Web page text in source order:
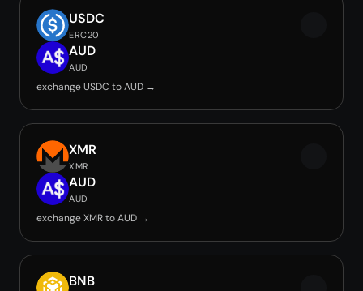
USDC
ERC20
AUD
AUD
exchange USDC to AUD →
XMR
XMR
AUD
AUD
exchange XMR to AUD →
BNB